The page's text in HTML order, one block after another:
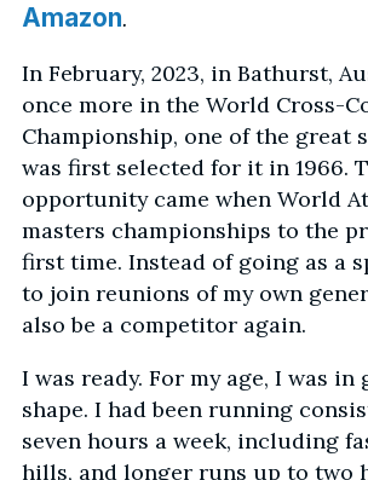
Amazon.
In February, 2023, in Bathurst,
once more in the World Cross-
Championship, one of the great
was first selected for it in 1966.
opportunity came when World
masters championships to the
first time. Instead of going as a
to join reunions of my own
also be a competitor again.
I was ready. For my age, I was in
shape. I had been running
seven hours a week, including
hills, and longer runs up to two